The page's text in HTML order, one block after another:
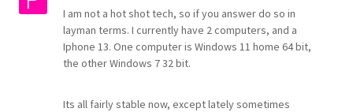
I am not a hot shot tech, so if you answer do so in
layman terms. I currently have 2 computers, and a
Iphone 13. One computer is Windows 11 home 64 bit,
the other Windows 7 32 bit.
Its all fairly stable now, except lately sometimes